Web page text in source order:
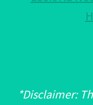
*Disclaimer: